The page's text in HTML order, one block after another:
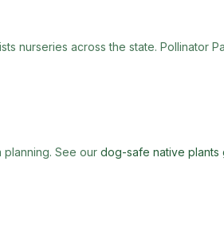
nurseries across the state. Pollinator
See our dog-safe native plants